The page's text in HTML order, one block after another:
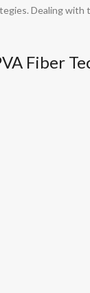
Dealing
Fiber